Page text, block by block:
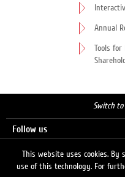
Annual
Tools for
Switch
Follow us
This website uses cookies.
use of this technology. For